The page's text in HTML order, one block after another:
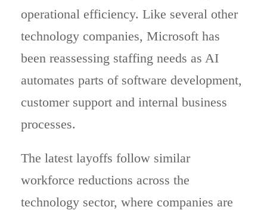
operational efficiency. Like several other
technology companies, Microsoft has
been reassessing staffing needs as AI
automates parts of software development,
customer support and internal business
processes.
The latest layoffs follow similar
workforce reductions across the
technology sector, where companies are